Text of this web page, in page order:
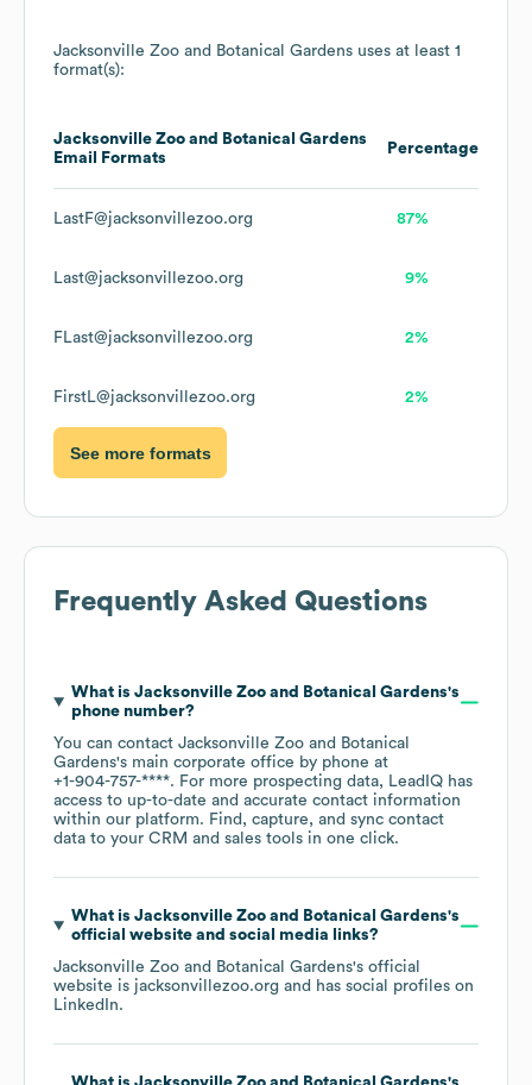
Jacksonville Zoo and Botanical Gardens uses at least 1
format(s):
Jacksonville Zoo and Botanical Gardens
Email Formats
Percentage
LastF@jacksonvillezoo.org 87%
Last@jacksonvillezoo.org 9%
FLast@jacksonvillezoo.org 2%
FirstL@jacksonvillezoo.org 2%
See more formats
Frequently Asked Questions
What is Jacksonville Zoo and Botanical Gardens's
phone number?
You can contact Jacksonville Zoo and Botanical
Gardens's main corporate office by phone at
+1-904-757-****. For more prospecting data, LeadIQ has
access to up-to-date and accurate contact information
within our platform. Find, capture, and sync contact
data to your CRM and sales tools in one click.
What is Jacksonville Zoo and Botanical Gardens's
official website and social media links?
Jacksonville Zoo and Botanical Gardens's official
website is jacksonvillezoo.org and has social profiles on
LinkedIn.